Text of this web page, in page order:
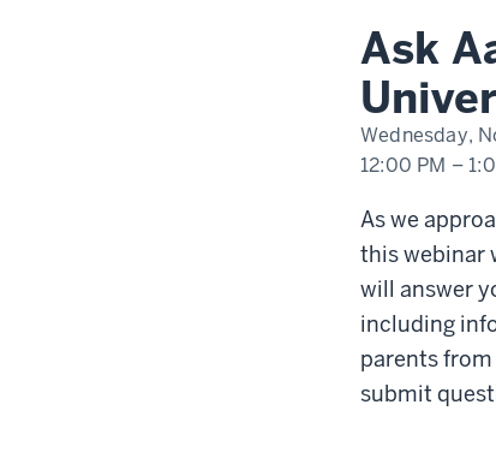
Ask
Wednesday,
12:00 PM –
-
As we
this webinar
will answer
including
parents
submit